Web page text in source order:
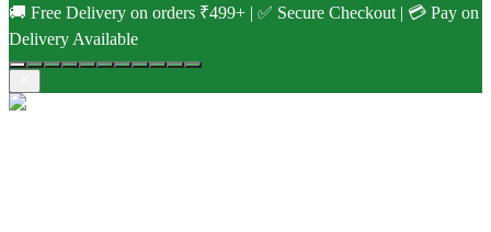
🚚 Free Delivery on orders ₹499+ | ✅ Secure Checkout | 💳 Pay on
Delivery Available